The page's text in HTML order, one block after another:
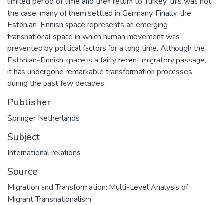
the case; many of them settled in Germany. Finally, the
Estonian-Finnish space represents an emerging
transnational space in which human movement was
prevented by political factors for a long time. Although the
Estonian-Finnish space is a fairly recent migratory passage,
it has undergone remarkable transformation processes
during the past few decades.
Publisher
Springer Netherlands
Subject
International relations
Source
Migration and Transformation: Multi-Level Analysis of
Migrant Transnationalism